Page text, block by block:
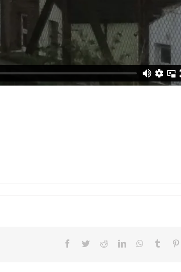
Facebook
TwitterRedditLinkedInWhatsApp
Tumblr